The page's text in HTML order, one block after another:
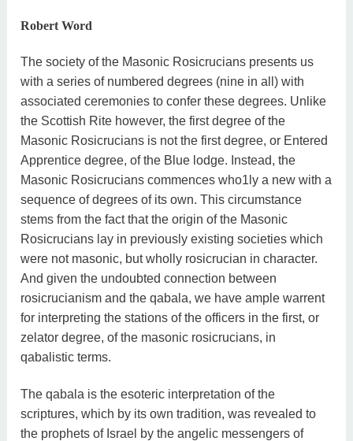
Robert Word
The society of the Masonic Rosicrucians presents us
with a series of numbered degrees (nine in all) with
associated ceremonies to confer these degrees. Unlike
the Scottish Rite however, the first degree of the
Masonic Rosicrucians is not the first degree, or Entered
Apprentice degree, of the Blue lodge. Instead, the
Masonic Rosicrucians commences who1ly a new with a
sequence of degrees of its own. This circumstance
stems from the fact that the origin of the Masonic
Rosicrucians lay in previously existing societies which
were not masonic, but wholly rosicrucian in character.
And given the undoubted connection between
rosicrucianism and the qabala, we have ample warrent
for interpreting the stations of the officers in the first, or
zelator degree, of the masonic rosicrucians, in
qabalistic terms.
The qabala is the esoteric interpretation of the
scriptures, which by its own tradition, was revealed to
the prophets of Israel by the angelic messengers of